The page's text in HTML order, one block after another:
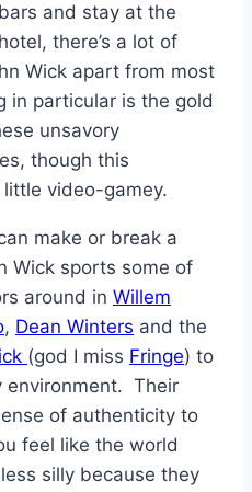
and stay at the
there’s a lot of
Wick apart from most
in particular is the gold
unsavory
though this
video-gamey.
make or break a
Wick sports some of
around in Willem
, Dean Winters and the
(god I miss Fringe) to
environment. Their
of authenticity to
feel like the world
silly because they